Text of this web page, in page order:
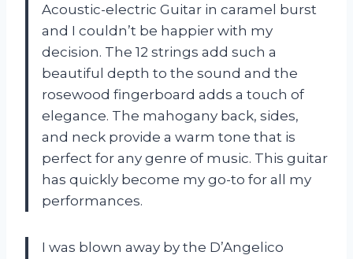
Acoustic-electric Guitar in caramel burst
and I couldn’t be happier with my
decision. The 12 strings add such a
beautiful depth to the sound and the
rosewood fingerboard adds a touch of
elegance. The mahogany back, sides,
and neck provide a warm tone that is
perfect for any genre of music. This guitar
has quickly become my go-to for all my
performances.
I was blown away by the D’Angelico